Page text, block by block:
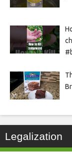
Legalization